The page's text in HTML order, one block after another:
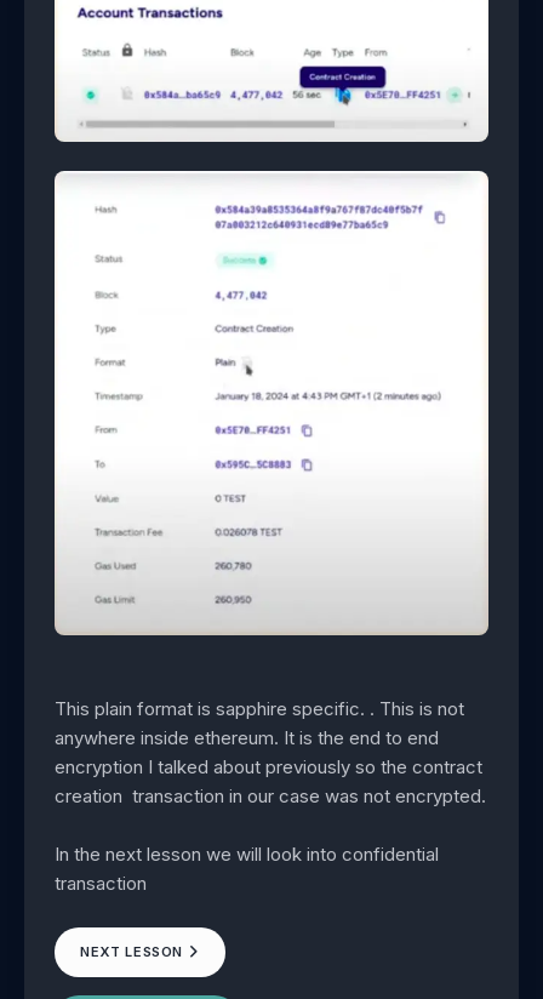
This plain format is sapphire specific. . This is not
anywhere inside ethereum. It is the end to end
encryption I talked about previously so the contract
creation transaction in our case was not encrypted.
In the next lesson we will look into confidential
transaction
NEXT LESSON